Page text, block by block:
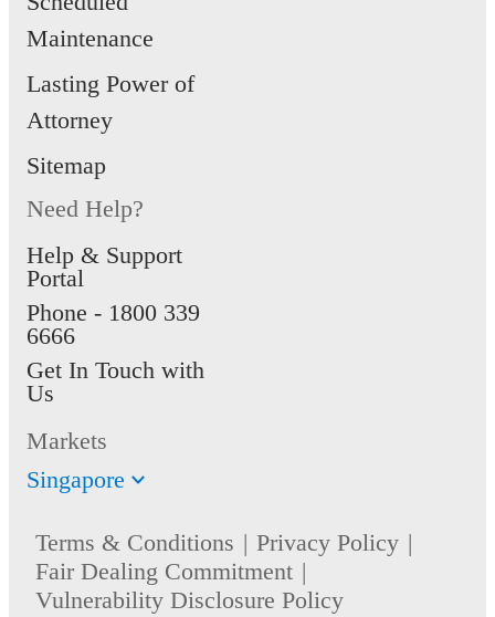
Maintenance
Lasting Power of
Attorney
Sitemap
Need Help?
Help & Support
Portal
Phone - 1800 339
6666
Get In Touch with
Us
Markets
Singapore
Terms & Conditions
Privacy Policy
Fair Dealing Commitment
Vulnerability Disclosure Policy